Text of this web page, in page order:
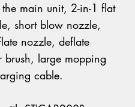
main unit, 2-in-1 flat
short blow nozzle,
nozzle, deflate
brush, large mopping
cable.